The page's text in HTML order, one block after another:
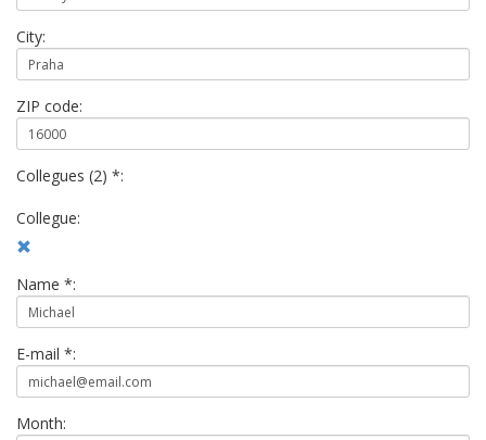
City:
ZIP code:
Collegues (2) *:
Collegue:
Name *:
E-mail *:
Month: